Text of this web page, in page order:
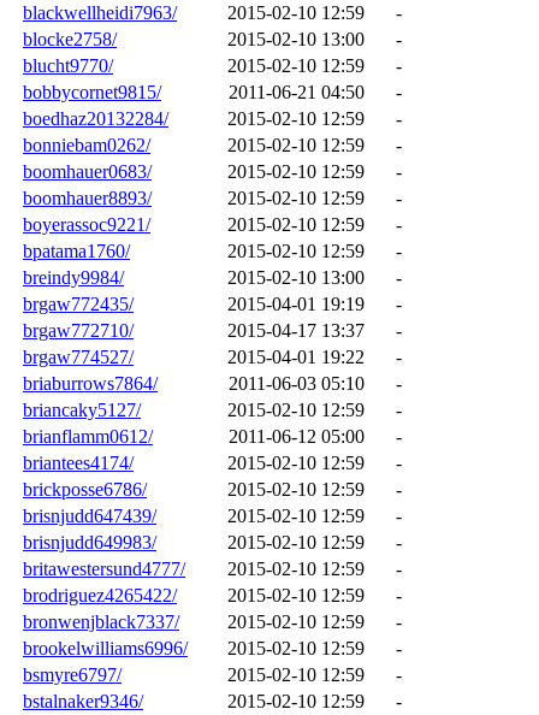
blackwellheidi7963/
2015-02-10 12:59
-
blocke2758/
2015-02-10 13:00
-
blucht9770/
2015-02-10 12:59
-
bobbycornet9815/
2011-06-21 04:50
-
boedhaz20132284/
2015-02-10 12:59
-
bonniebam0262/
2015-02-10 12:59
-
boomhauer0683/
2015-02-10 12:59
-
boomhauer8893/
2015-02-10 12:59
-
boyerassoc9221/
2015-02-10 12:59
-
bpatama1760/
2015-02-10 12:59
-
breindy9984/
2015-02-10 13:00
-
brgaw772435/
2015-04-01 19:19
-
brgaw772710/
2015-04-17 13:37
-
brgaw774527/
2015-04-01 19:22
-
briaburrows7864/
2011-06-03 05:10
-
briancaky5127/
2015-02-10 12:59
-
brianflamm0612/
2011-06-12 05:00
-
briantees4174/
2015-02-10 12:59
-
brickposse6786/
2015-02-10 12:59
-
brisnjudd647439/
2015-02-10 12:59
-
brisnjudd649983/
2015-02-10 12:59
-
britawestersund4777/
2015-02-10 12:59
-
brodriguez4265422/
2015-02-10 12:59
-
bronwenjblack7337/
2015-02-10 12:59
-
brookelwilliams6996/
2015-02-10 12:59
-
bsmyre6797/
2015-02-10 12:59
-
bstalnaker9346/
2015-02-10 12:59
-